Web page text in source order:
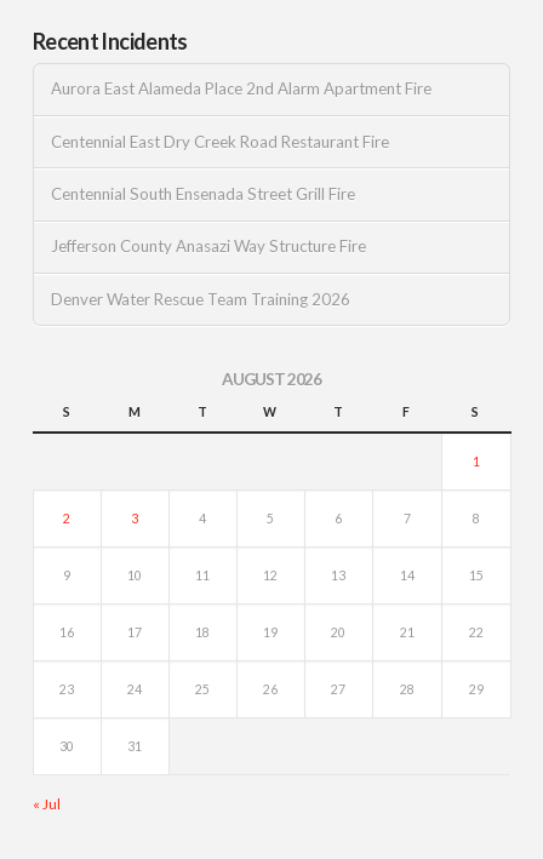
Recent Incidents
Aurora East Alameda Place 2nd Alarm Apartment Fire
Centennial East Dry Creek Road Restaurant Fire
Centennial South Ensenada Street Grill Fire
Jefferson County Anasazi Way Structure Fire
Denver Water Rescue Team Training 2026
AUGUST 2026
S M T W T F S
1
2 3 4 5 6 7 8
9 10 11 12 13 14 15
16 17 18 19 20 21 22
23 24 25 26 27 28 29
30 31
« Jul